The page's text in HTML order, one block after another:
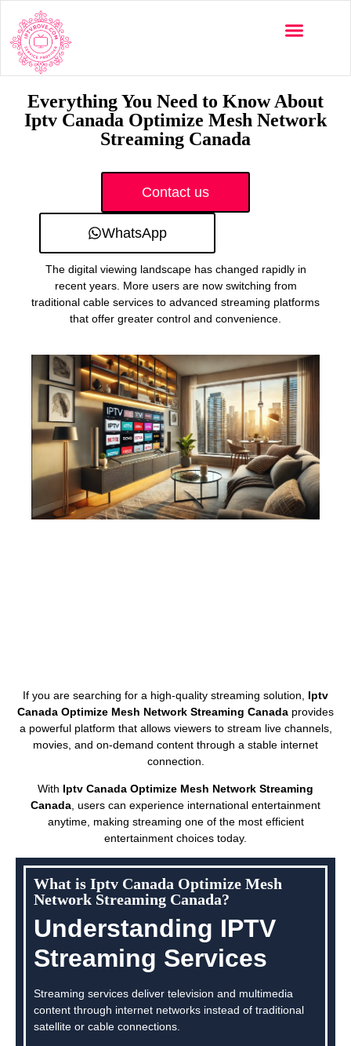
Everything You Need to Know About
Iptv Canada Optimize Mesh Network
Streaming Canada
Contact us
WhatsApp
The digital viewing landscape has changed rapidly in
recent years. More users are now switching from
traditional cable services to advanced streaming platforms
that offer greater control and convenience.
If you are searching for a high-quality streaming solution, Iptv
Canada Optimize Mesh Network Streaming Canada provides
a powerful platform that allows viewers to stream live channels,
movies, and on-demand content through a stable internet
connection.
With Iptv Canada Optimize Mesh Network Streaming
Canada , users can experience international entertainment
anytime, making streaming one of the most efficient
entertainment choices today.
What is Iptv Canada Optimize Mesh
Network Streaming Canada?
Understanding IPTV
Streaming Services
Streaming services deliver television and multimedia
content through internet networks instead of traditional
satellite or cable connections.